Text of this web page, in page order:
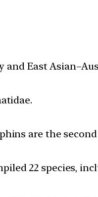
and East
are the
22 species,